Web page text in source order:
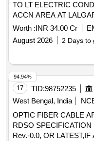
TO LT ELECTRIC
ACCN AREA AT
LALGARH JATTAN
Worth :INR 34.00 Cr
August 2026
2 Days to
17 TID:98752235
West Bengal, India
OPTIC FIBER CABLE
RDSO
Rev.-0.0, OR LATEST,IF ANY. . OPTIC
94.94%